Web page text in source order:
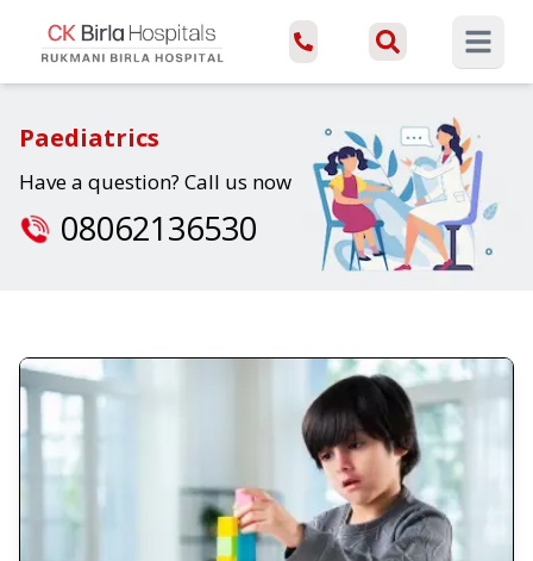
Open
Paediatrics
Have a question? Call us now
08062136530